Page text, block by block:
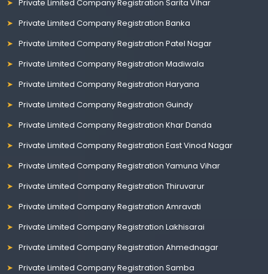
Private Limited Company Registration Sarita Vihar
Private Limited Company Registration Banka
Private Limited Company Registration Patel Nagar
Private Limited Company Registration Madiwala
Private Limited Company Registration Haryana
Private Limited Company Registration Guindy
Private Limited Company Registration Khar Danda
Private Limited Company Registration East Vinod Nagar
Private Limited Company Registration Yamuna Vihar
Private Limited Company Registration Thiruvarur
Private Limited Company Registration Amravati
Private Limited Company Registration Lakhisarai
Private Limited Company Registration Ahmednagar
Private Limited Company Registration Samba